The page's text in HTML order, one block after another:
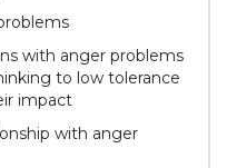
with anger problems
to low tolerance
impact
with anger